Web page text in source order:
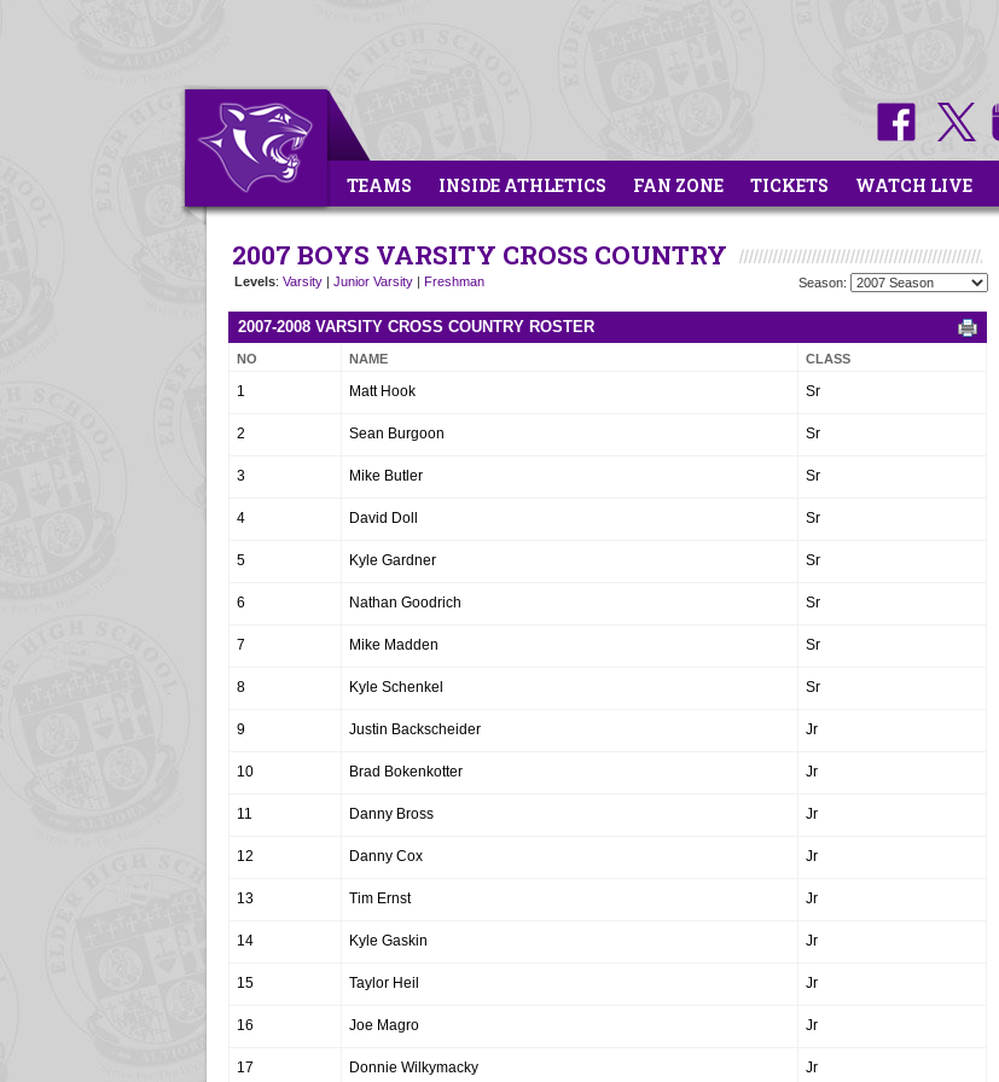
TEAMS INSIDE ATHLETICS FAN ZONE TICKETS WATCH LIVE
2007 BOYS VARSITY CROSS COUNTRY
Levels: Varsity | Junior Varsity | Freshman Season:
2007-2008 VARSITY CROSS COUNTRY ROSTER
NO NAME CLASS
1 Matt Hook Sr
2 Sean Burgoon Sr
3 Mike Butler Sr
4 David Doll Sr
5 Kyle Gardner Sr
6 Nathan Goodrich Sr
7 Mike Madden Sr
8 Kyle Schenkel Sr
9 Justin Backscheider Jr
10 Brad Bokenkotter Jr
11 Danny Bross Jr
12 Danny Cox Jr
13 Tim Ernst Jr
14 Kyle Gaskin Jr
15 Taylor Heil Jr
16 Joe Magro Jr
17 Donnie Wilkymacky Jr